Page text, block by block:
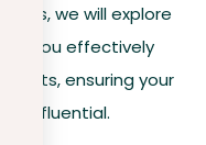
we will explore
you effectively
ensuring your
influential.